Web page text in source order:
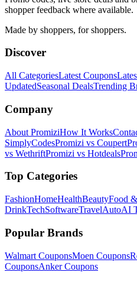
shopper feedback where available.
Made by shoppers, for shoppers.
Discover
All CategoriesLatest Coupons
UpdatedSeasonal DealsTrending
Company
About PromiziHow It Works
SimplyCodesPromizi vs Coupert
vs WethriftPromizi vs Hotdeals
Top Categories
FashionHomeHealthBeautyFood &
DrinkTechSoftwareTravelAutoAI
Popular Brands
Walmart CouponsMoen Coupons
CouponsAnkerCoupons